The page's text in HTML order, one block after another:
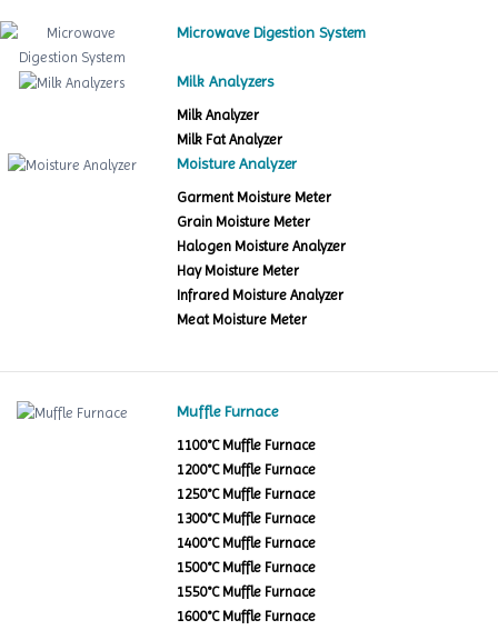
Microwave Digestion System
Milk Analyzers
Milk Analyzer
Milk Fat Analyzer
Moisture Analyzer
Garment Moisture Meter
Grain Moisture Meter
Halogen Moisture Analyzer
Hay Moisture Meter
Infrared Moisture Analyzer
Meat Moisture Meter
Muffle Furnace
1100°C Muffle Furnace
1200°C Muffle Furnace
1250°C Muffle Furnace
1300°C Muffle Furnace
1400°C Muffle Furnace
1500°C Muffle Furnace
1550°C Muffle Furnace
1600°C Muffle Furnace